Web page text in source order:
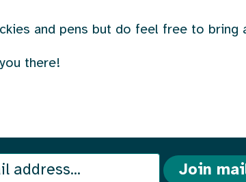
and pens but do feel free to bring
there!
Join